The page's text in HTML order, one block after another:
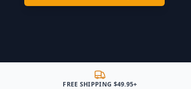
FREE SHIPPING $49.95+